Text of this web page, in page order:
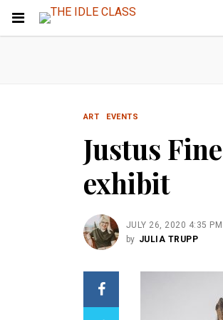
ART EVENTS
Justus
exhibit
JULY 26, 2020 4:35 PM
by JULIA TRUPP